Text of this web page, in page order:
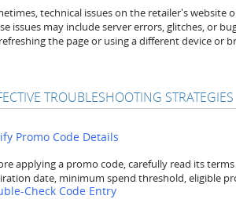
technical issues on the retailer's
issues may include server errors, glitches, or
the page or using a different device or
TROUBLESHOOTING STRATEGIES
Promo Code Details
applying a promo code, carefully read its
date, minimum spend threshold, eligible
Check Code Entry